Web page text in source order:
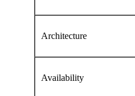
Architecture
Availability